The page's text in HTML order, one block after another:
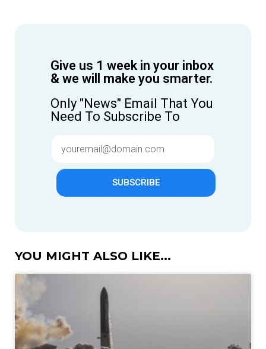
Give us 1 week in your inbox
& we will make you smarter.
Only "News" Email That You
Need To Subscribe To
SUBSCRIBE
YOU MIGHT ALSO LIKE...